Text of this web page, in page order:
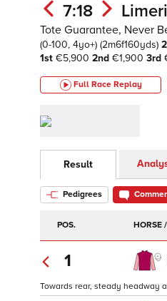
7:18
Tote Guarantee, Never
(0-100, 4yo+) (2m6f160yds)
1st €5,900 2nd €1,900 3rd
Full Race Replay
Result
Pedigrees
POS. HORSE
1
Towards rear, steady headway